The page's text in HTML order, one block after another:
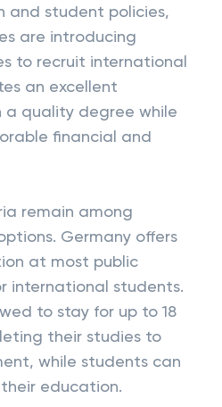
and student policies,
are introducing
to recruit international
an excellent
a quality degree while
financial and
remain among
Germany offers
at most public
international students.
to stay for up to 18
their studies to
while students can
education.